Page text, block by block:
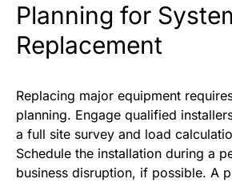
Planning for
Replacement
Replacing major equipment
planning. Engage qualified
a full site survey and load
Schedule the installation during a
business disruption, if possible. A